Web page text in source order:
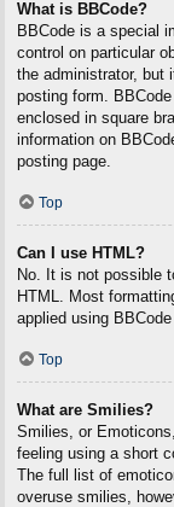
What is BBCode?
BBCode is a special
control on particular
the administrator, but
posting form.
enclosed in square
information on
posting page.
Top
Can I use HTML?
No. It is not possible
HTML. Most
applied using
Top
What are Smilies?
Smilies, or
feeling using a short
The full list of
overuse smilies,